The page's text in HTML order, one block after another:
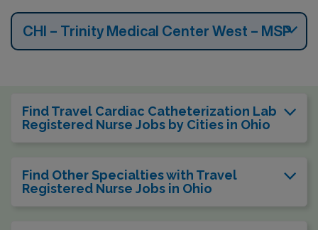
CHI – Trinity Medical Center West – MSP
Find Travel Cardiac Catheterization Lab
Registered Nurse Jobs by Cities in Ohio
Find Other Specialties with Travel
Registered Nurse Jobs in Ohio